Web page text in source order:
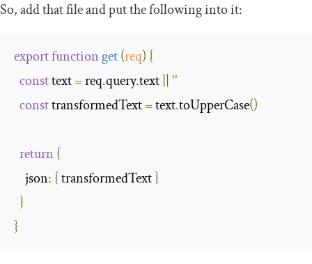
So, add that file and put the following into it:
exportfunctionget(req) {
const text = req.query.text
''
const transformedText = text.toUpperCase()
return {
json: { transformedText }
}
}